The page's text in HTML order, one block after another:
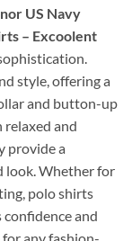
US Navy
– Excoolent
style, offering a
and button-up
relaxed and
provide a
look. Whether for
polo shirts
and